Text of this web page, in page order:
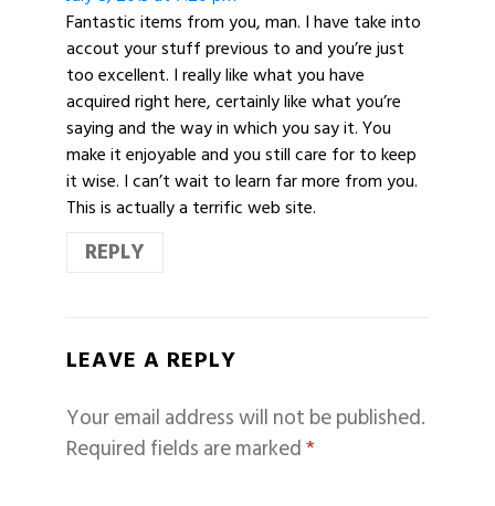
Fantastic items from you, man. I have take into
accout your stuff previous to and you’re just
too excellent. I really like what you have
acquired right here, certainly like what you’re
saying and the way in which you say it. You
make it enjoyable and you still care for to keep
it wise. I can’t wait to learn far more from you.
This is actually a terrific web site.
REPLY
LEAVE A REPLY
Your email address will not be published.
Required fields are marked*